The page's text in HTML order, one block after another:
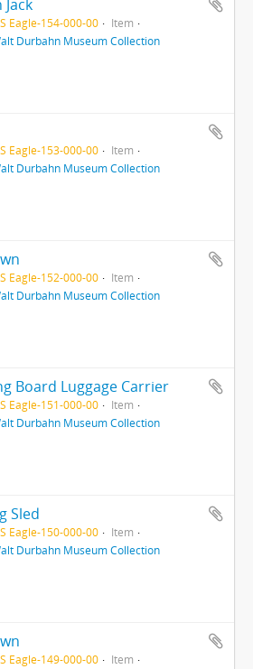
Eagle-154-000-00
Item
Durbahn Museum Collection
Eagle-153-000-00
Item
Durbahn Museum Collection
Eagle-152-000-00
Item
Durbahn Museum Collection
Board Luggage Carrier
Eagle-151-000-00
Item
Durbahn Museum Collection
Sled
Eagle-150-000-00
Item
Durbahn Museum Collection
Eagle-149-000-00
Item